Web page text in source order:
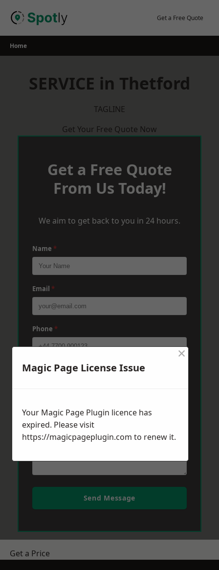
Get a Free Quote
Home
SERVICE in Thetford
TAGLINE
Get Your Free Quote Now
Get a Free Quote
From Us Today!
We aim to get back to you in 24 hours.
Name *
Email *
Phone *
Post Code*
Message*
Send Message
Get a Price
Magic Page License Issue
×
Your Magic Page Plugin licence has
expired. Please visit
https://magicpageplugin.com to renew it.